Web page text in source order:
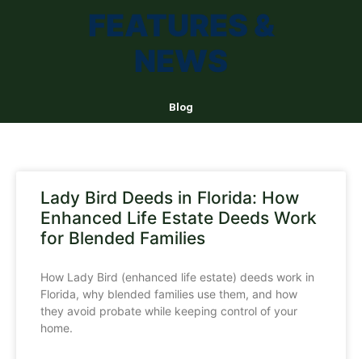
FEATURES &
NEWS
Blog
Lady Bird Deeds in Florida: How
Enhanced Life Estate Deeds Work
for Blended Families
How Lady Bird (enhanced life estate) deeds work in
Florida, why blended families use them, and how
they avoid probate while keeping control of your
home.